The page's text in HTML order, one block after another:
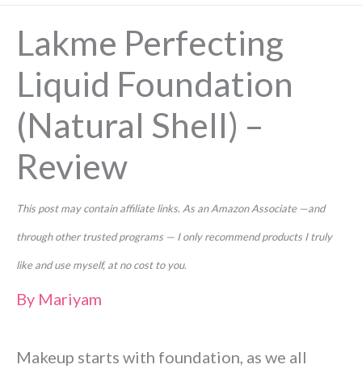
Lakme Perfecting
Liquid Foundation
(Natural Shell) –
Review
This post may contain affiliate links. As an Amazon Associate —and
through other trusted programs — I only recommend products I truly
like and use myself, at no cost to you.
By Mariyam
Makeup starts with foundation, as we all